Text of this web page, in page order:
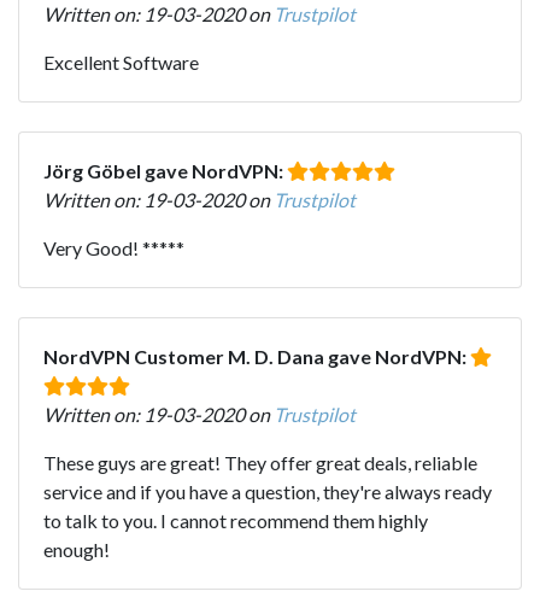
Written on: 19-03-2020 on Trustpilot
Excellent Software
Jörg Göbel gave NordVPN:
Written on: 19-03-2020 on Trustpilot
Very Good! *****
NordVPN Customer M. D. Dana gave NordVPN:
Written on: 19-03-2020 on Trustpilot
These guys are great! They offer great deals, reliable
service and if you have a question, they're always ready
to talk to you. I cannot recommend them highly
enough!